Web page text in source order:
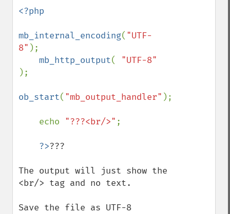
<?php
mb_internal_encoding( "UTF-
8" );
mb_http_output(
);
ob_start( "mb_output_handler" );
    echo
"???<br/>" ;
?>???
The output will just show the
<br/> tag and no text.
Save the file as UTF-8